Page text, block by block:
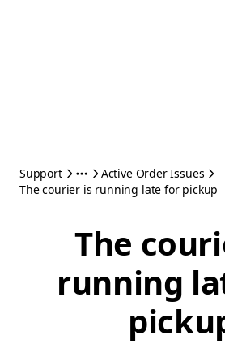
Support
Active Order Issues
The courier is running late for pickup
The
running